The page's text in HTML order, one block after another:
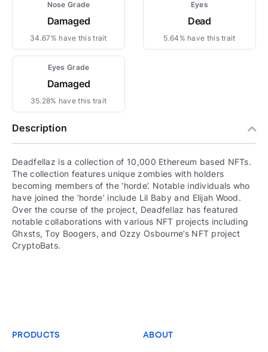
Nose Grade
Damaged
34.67% have this trait
Eyes
Dead
5.64% have this trait
Eyes Grade
Damaged
35.28% have this trait
Description
Deadfellaz is a collection of 10,000 Ethereum based NFTs.
The collection features unique zombies with holders
becoming members of the ‘horde’. Notable individuals who
have joined the ‘horde’ include Lil Baby and Elijah Wood.
Over the course of the project, Deadfellaz has featured
notable collaborations with various NFT projects including
Ghxsts, Toy Boogers, and Ozzy Osbourne’s NFT project
CryptoBats.
PRODUCTS ABOUT